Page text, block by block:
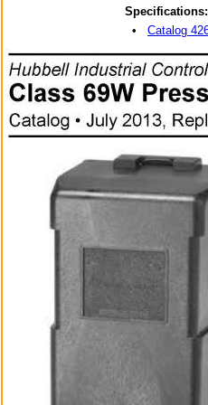
Specifications:
• Catalog